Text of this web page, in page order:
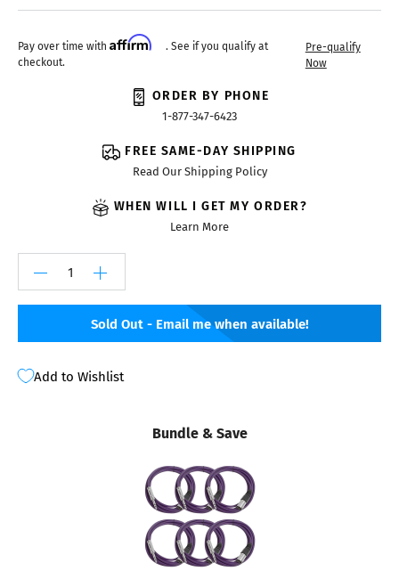
Pay over time with Affirm
. See if you qualify at
checkout.
Pre-qualify
Now
ORDER BY PHONE
1-877-347-6423
FREE SAME-DAY SHIPPING
Read Our Shipping Policy
WHEN WILL I GET MY ORDER?
Learn More
Sold Out - Email me when available!
Add to Wishlist
Bundle & Save